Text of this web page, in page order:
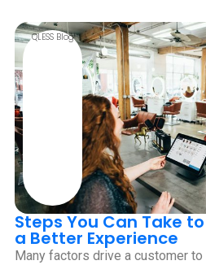
QLESS Blog
Steps You Can Take
a Better Experience
Many factors drive a customer